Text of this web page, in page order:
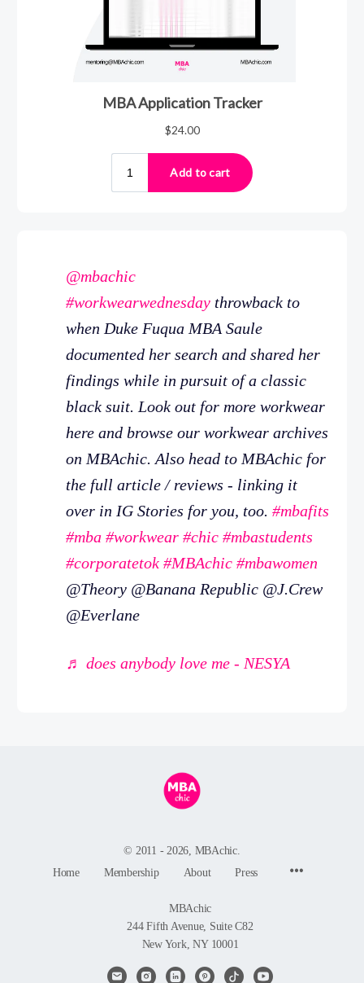
@mbachic
#workwearwednesday throwback to
when Duke Fuqua MBA Saule
documented her search and shared her
findings while in pursuit of a classic
black suit. Look out for more workwear
here and browse our workwear archives
on MBAchic. Also head to MBAchic for
the full article / reviews - linking it
over in IG Stories for you, too. #mbafits
#mba #workwear #chic #mbastudents
#corporatetok #MBAchic #mbawomen
@Theory @Banana Republic @J.Crew
@Everlane
♬ does anybody love me - NESYA
© 2011 - 2026, MBAchic.
Home
Membership About Press
MBAchic
244 Fifth Avenue, Suite C82
New York, NY 10001